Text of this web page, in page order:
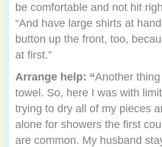
be comfortable and not hit
“And have large shirts at
button up the front, too,
at first.”
Arrange help: “Another
towel. So, here I was with
trying to dry all of my pieces
alone for showers the first
are common. My husband